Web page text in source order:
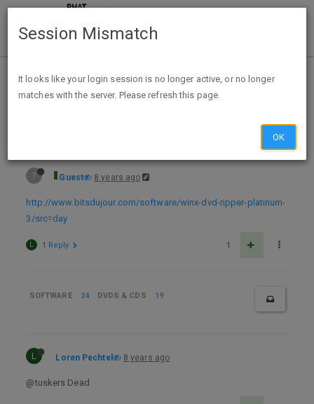
Home Categories Deals
Expired Deals
Free License WinX DVD Ripper Platinum 8.7
? Guest 8 years ago
http://www.bitsdujour.com/software/winx-dvd-ripper-platinum-
3/src=day
1
1 Reply
SOFTWARE 24 DVDS & CDS 19
L Loren Pechtel 8 years ago
@tuskers Dead
Session Mismatch
It looks like your login session is no longer active, or no longer
matches with the server. Please refresh this page.
OK